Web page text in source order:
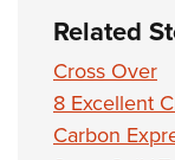
Related
Cross Over
8 Excellent
Carbon